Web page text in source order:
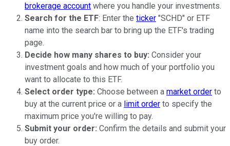
brokerage account where you handle your investments.
Search for the ETF: Enter the ticker "SCHD" or ETF
name into the search bar to bring up the ETF's trading
page.
Decide how many shares to buy: Consider your
investment goals and how much of your portfolio you
want to allocate to this ETF.
Select order type: Choose between a market order to
buy at the current price or a limit order to specify the
maximum price you're willing to pay.
Submit your order: Confirm the details and submit your
buy order.